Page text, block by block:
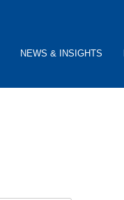
NEWS & INSIGHTS